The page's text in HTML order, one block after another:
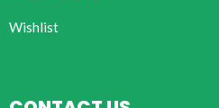
Wishlist